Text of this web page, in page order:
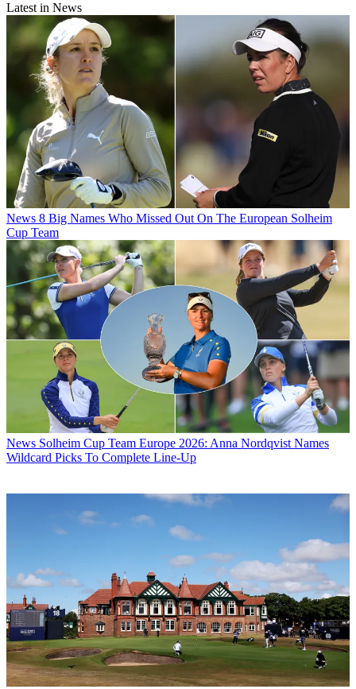
Latest in News
News 8 Big Names Who Missed Out On The European Solheim
Cup Team
News Solheim Cup Team Europe 2026: Anna Nordqvist Names
Wildcard Picks To Complete Line-Up